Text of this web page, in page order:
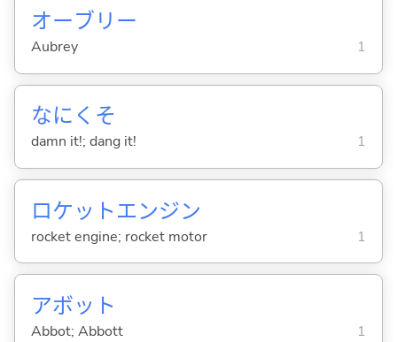
オーブリー
Aubrey 1
なにくそ
damn it!; dang it! 1
ロケットエンジン
rocket engine; rocket motor 1
アボット
Abbot; Abbott 1